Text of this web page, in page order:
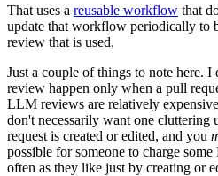
That uses a reusable workflow that
update that workflow periodically to
review that is used.
Just a couple of things to note here.
review happen only when a pull
LLM reviews are relatively
don't necessarily want one cluttering
request is created or edited, and you
possible for someone to charge
often as they like just by creating or